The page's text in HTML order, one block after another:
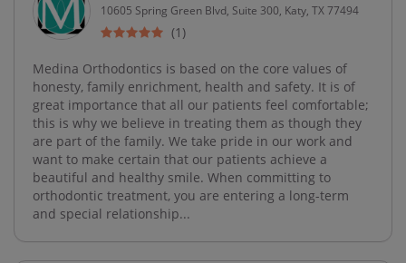
10605 Spring Green Blvd, Suite 300, Katy, TX 77494
(1)
Medina Orthodontics is based on the core values of
honesty, family enrichment, health and safety. It is of
great importance that all our patients feel comfortable;
this is why we believe in treating them as though they
are part of the family. We take pride in our work and
want to make certain that our patients achieve a
beautiful and healthy smile. When committing to
orthodontic treatment, you are entering a long-term
and special relationship...